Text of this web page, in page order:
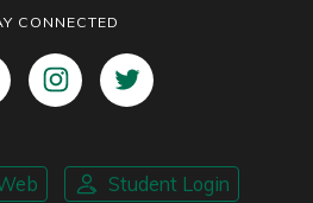
CONNECTED
Student Login